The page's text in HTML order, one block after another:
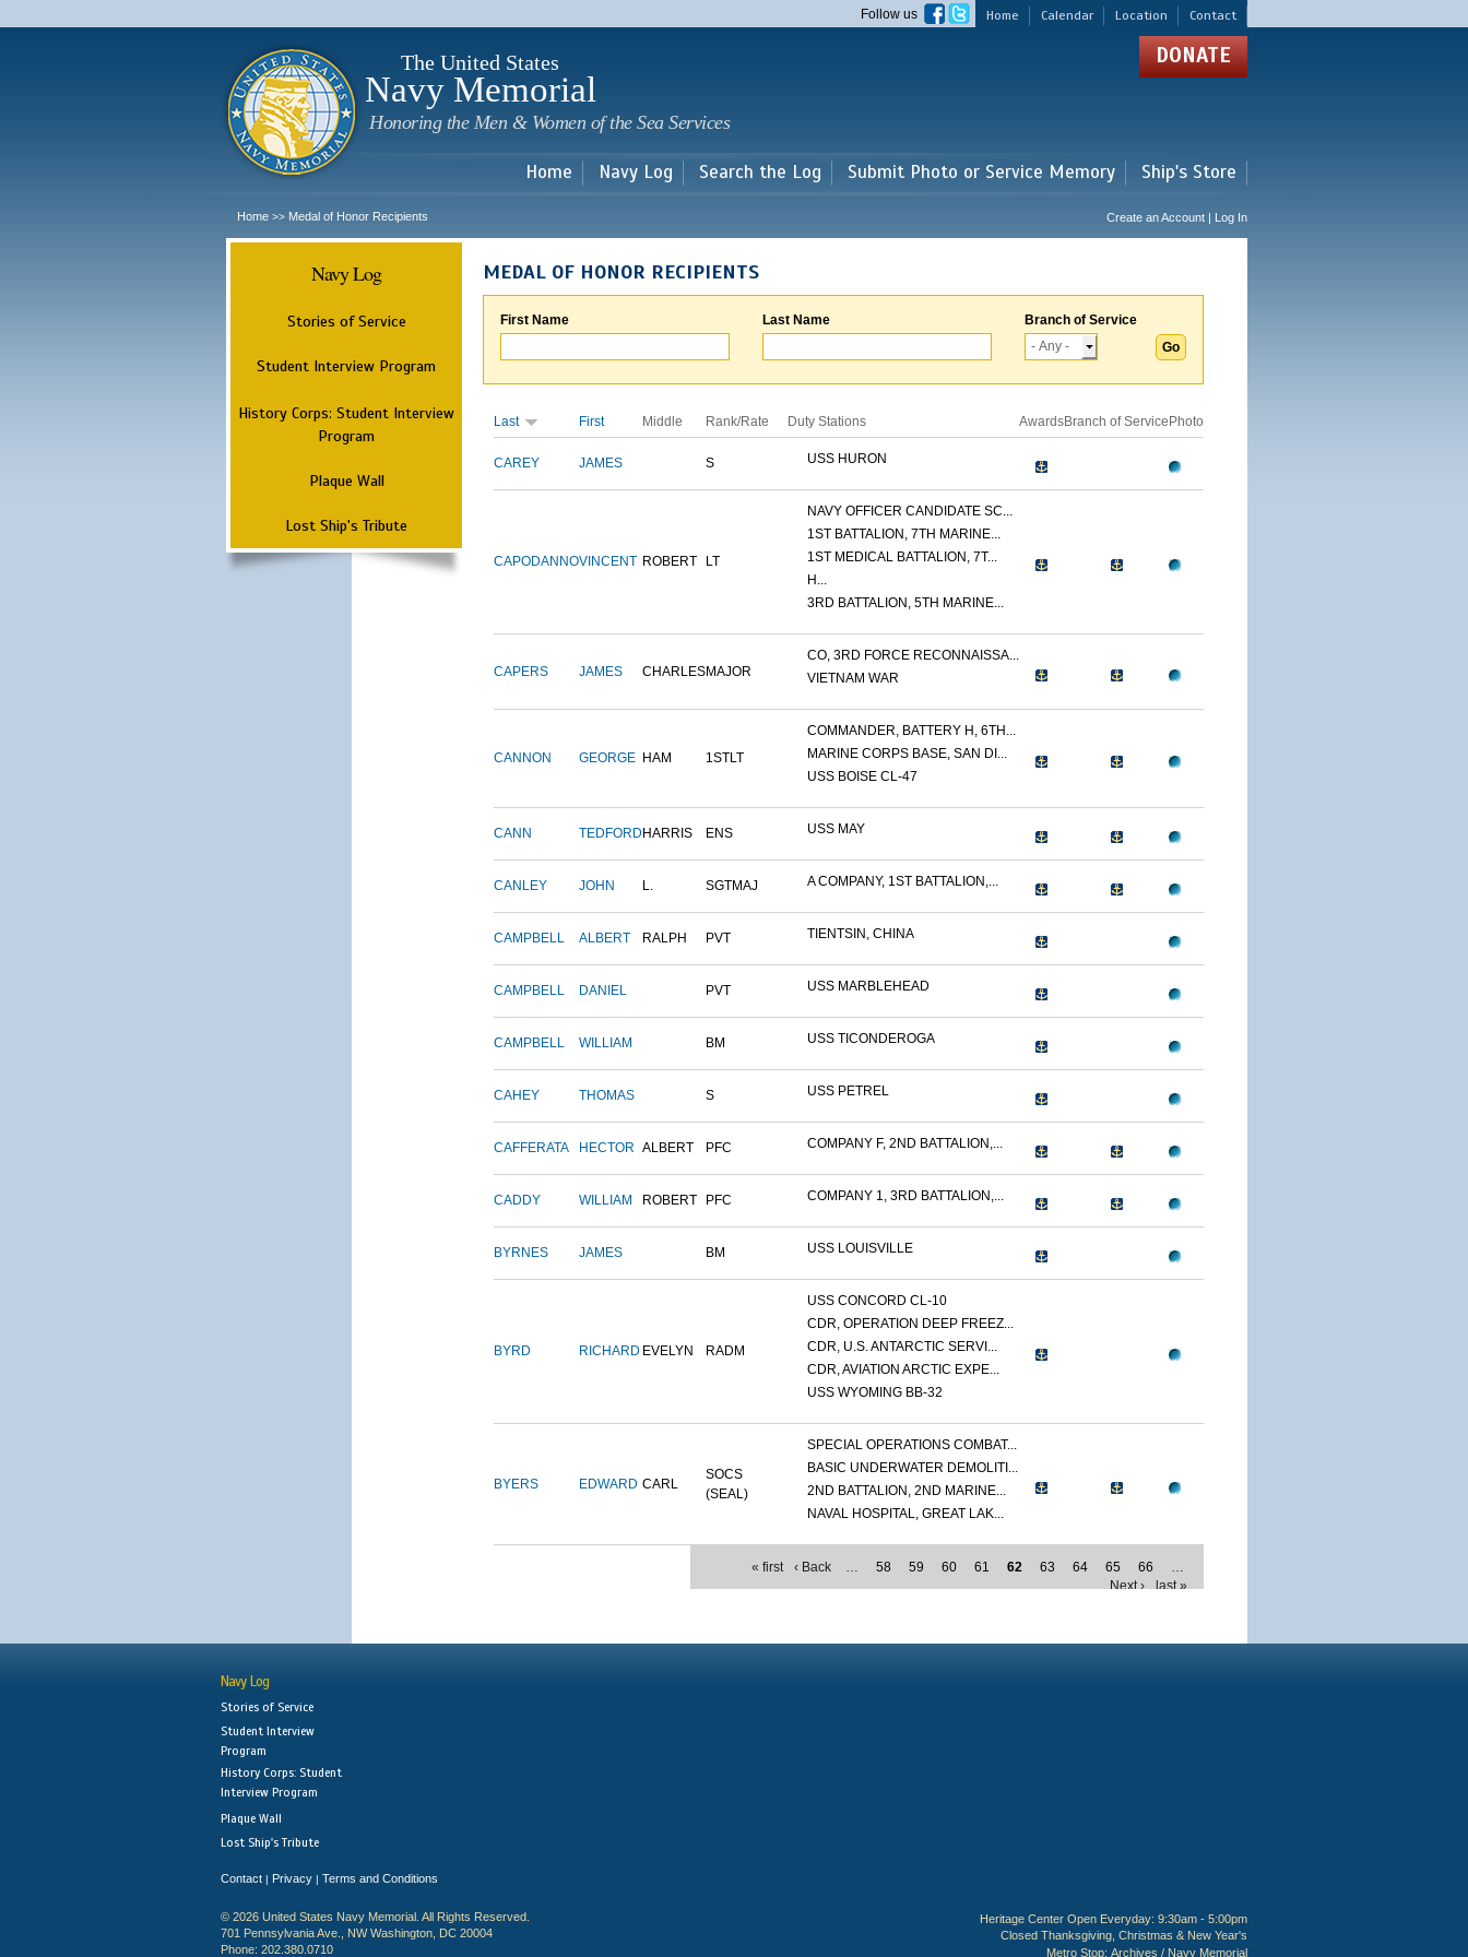
main
Home Calendar Location Contact
Follow us
The United States
Navy Memorial
Honoring the Men & Women of the Sea Services
DONATE
Home Navy Log Search the Log Submit Photo or Service Memory Ship's Store
Home >> Medal of Honor Recipients Create an Account | Log In
Navy Log
Stories of Service
Student Interview Program
History Corps: Student Interview
Program
Plaque Wall
Lost Ship's Tribute
MEDAL OF HONOR RECIPIENTS
First Name Last Name Branch of Service
Last First Middle Rank/Rate Duty Stations AwardsBranch of Service Photo
CAREY JAMES S USS HURON
CAPODANNOVINCENT ROBERT LT
NAVY OFFICER CANDIDATE SC...
1ST BATTALION, 7TH MARINE...
1ST MEDICAL BATTALION, 7T...
H...
3RD BATTALION, 5TH MARINE...
CAPERS JAMES CHARLESMAJOR
CO, 3RD FORCE RECONNAISSA...
VIETNAM WAR
CANNON GEORGE HAM 1STLT
COMMANDER, BATTERY H, 6TH...
MARINE CORPS BASE, SAN DI...
USS BOISE CL-47
CANN TEDFORD HARRIS ENS USS MAY
CANLEY JOHN L. SGTMAJ A COMPANY, 1ST BATTALION,...
CAMPBELL ALBERT RALPH PVT TIENTSIN, CHINA
CAMPBELL DANIEL PVT USS MARBLEHEAD
CAMPBELL WILLIAM BM USS TICONDEROGA
CAHEY THOMAS S USS PETREL
CAFFERATA HECTOR ALBERT PFC COMPANY F, 2ND BATTALION,...
CADDY WILLIAM ROBERT PFC COMPANY 1, 3RD BATTALION,...
BYRNES JAMES BM USS LOUISVILLE
BYRD RICHARD EVELYN RADM
USS CONCORD CL-10
CDR, OPERATION DEEP FREEZ...
CDR, U.S. ANTARCTIC SERVI...
CDR, AVIATION ARCTIC EXPE...
USS WYOMING BB-32
BYERS EDWARD CARL
SOCS
(SEAL)
SPECIAL OPERATIONS COMBAT...
BASIC UNDERWATER DEMOLITI...
2ND BATTALION, 2ND MARINE...
NAVAL HOSPITAL, GREAT LAK...
« first ‹ Back … 58 59 60 61 62 63 64 65 66
…
Next ›
last »
Navy Log
Stories of Service
Student Interview
Program
History Corps: Student
Interview Program
Plaque Wall
Lost Ship's Tribute
Contact | Privacy | Terms and Conditions
© 2026 United States Navy Memorial. All Rights Reserved.
701 Pennsylvania Ave., NW Washington, DC 20004
Phone: 202.380.0710
Heritage Center Open Everyday: 9:30am - 5:00pm
Closed Thanksgiving, Christmas & New Year's
Metro Stop: Archives / Navy Memorial